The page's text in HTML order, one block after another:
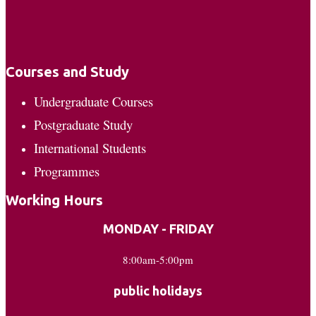
Courses and Study
Undergraduate Courses
Postgraduate Study
International Students
Programmes
Working Hours
MONDAY - FRIDAY
8:00am-5:00pm
public holidays